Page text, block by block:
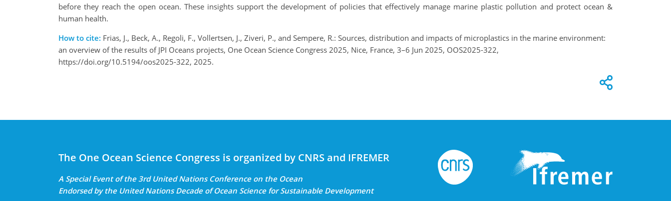
before they reach the open ocean. These insights support the development of policies that effectively manage marine plastic pollution and protect ocean &
human health.
How to cite: Frias, J., Beck, A., Regoli, F., Vollertsen, J., Ziveri, P., and Sempere, R.: Sources, distribution and impacts of microplastics in the marine environment:
an overview of the results of JPI Oceans projects, One Ocean Science Congress 2025, Nice, France, 3–6 Jun 2025, OOS2025-322,
https://doi.org/10.5194/oos2025-322, 2025.
The One Ocean Science Congress is organized by CNRS and IFREMER
A Special Event of the 3rd United Nations Conference on the Ocean
Endorsed by the United Nations Decade of Ocean Science for Sustainable Development